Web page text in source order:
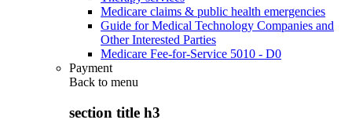
Medicare claims & public health emergencies
Guide for Medical Technology Companies and
Other Interested Parties
Medicare Fee-for-Service 5010 - D0
Payment
Back to menu
section title h3